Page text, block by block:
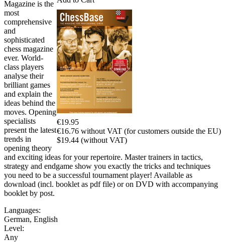
€19.95
€16.76 without VAT (for customers outside the EU)
$19.44 (without VAT)
Magazine is the
most
comprehensive
and
sophisticated
chess magazine
ever. World-
class players
analyse their
brilliant games
and explain the
ideas behind the
moves. Opening
specialists
present the latest
trends in
opening theory
and exciting ideas for your repertoire. Master trainers in tactics,
strategy and endgame show you exactly the tricks and techniques
you need to be a successful tournament player! Available as
download (incl. booklet as pdf file) or on DVD with accompanying
booklet by post.
Languages:
German, English
Level:
Any